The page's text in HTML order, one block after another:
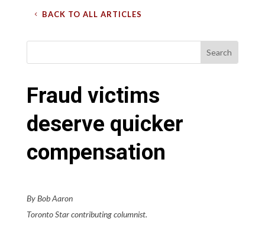
BACK TO ALL ARTICLES
Fraud victims
deserve quicker
compensation
By Bob Aaron
Toronto Star contributing columnist.